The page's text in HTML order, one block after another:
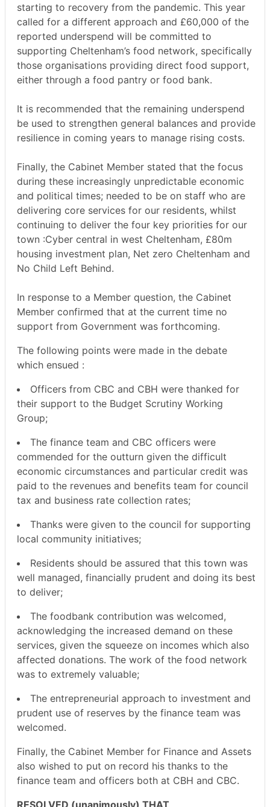
starting to recovery from the pandemic. This year
called for a different approach and £60,000 of the
reported underspend will be committed to
supporting Cheltenham’s food network, specifically
those organisations providing direct food support,
either through a food pantry or food bank.
It is recommended that the remaining underspend
be used to strengthen general balances and provide
resilience in coming years to manage rising costs.
Finally, the Cabinet Member stated that the focus
during these increasingly unpredictable economic
and political times; needed to be on staff who are
delivering core services for our residents, whilst
continuing to deliver the four key priorities for our
town :Cyber central in west Cheltenham, £80m
housing investment plan, Net zero Cheltenham and
No Child Left Behind.
In response to a Member question, the Cabinet
Member confirmed that at the current time no
support from Government was forthcoming.
The following points were made in the debate
which ensued :
Officers from CBC and CBH were thanked for
their support to the Budget Scrutiny Working
Group;
The finance team and CBC officers were
commended for the outturn given the difficult
economic circumstances and particular credit was
paid to the revenues and benefits team for council
tax and business rate collection rates;
Thanks were given to the council for supporting
local community initiatives;
Residents should be assured that this town was
well managed, financially prudent and doing its best
to deliver;
The foodbank contribution was welcomed,
acknowledging the increased demand on these
services, given the squeeze on incomes which also
affected donations. The work of the food network
was to extremely valuable;
The entrepreneurial approach to investment and
prudent use of reserves by the finance team was
welcomed.
Finally, the Cabinet Member for Finance and Assets
also wished to put on record his thanks to the
finance team and officers both at CBH and CBC.